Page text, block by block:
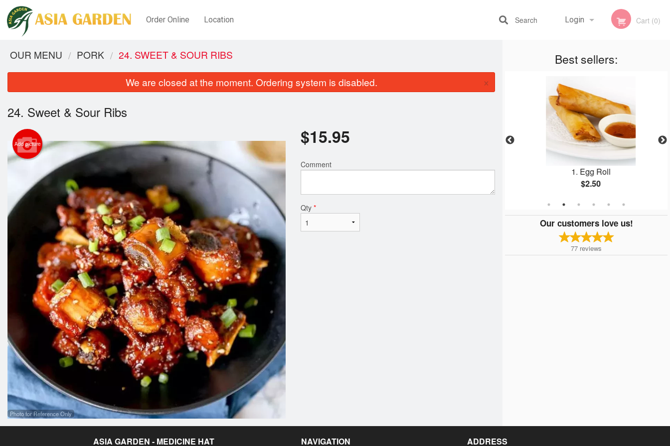
Order Online Location Login
Registration
Cart (0)
Search
Best sellers:
16. Chicken Fried Rice
$13.95
Dinner for 1B
1. Egg Roll
$2.50
Our customers love us!
77 reviews
OUR MENU PORK 24. SWEET & SOUR RIBS
We are closed at the moment. Ordering system is disabled. ×
24. Sweet & Sour Ribs
Add picture
Photo for Reference Only
$15.95
Comment
Qty *
ASIA GARDEN - MEDICINE HAT NAVIGATION ADDRESS